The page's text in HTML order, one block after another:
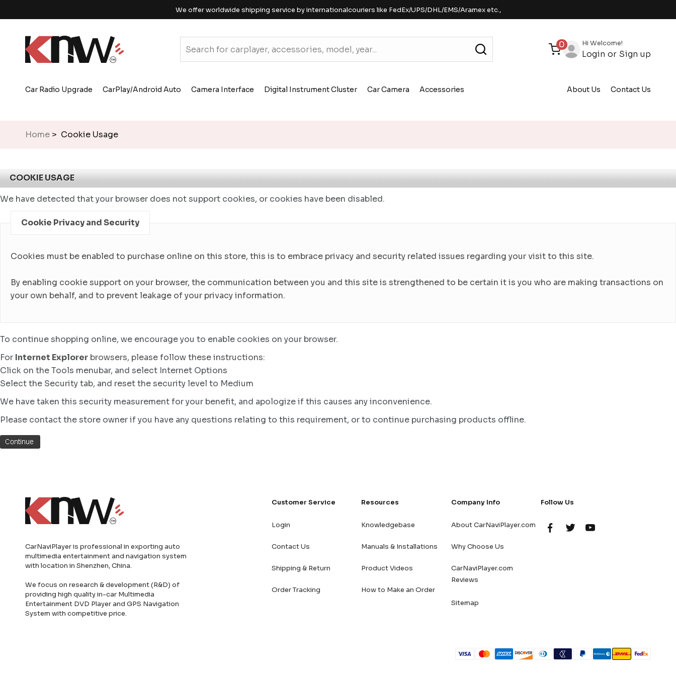
We offer worldwide shipping service by internationalcouriers like FedEx/UPS/DHL/EMS/Aramex etc.,
0 Hi Welcome!
Login or Sign up
Car Radio Upgrade CarPlay/Android Auto Camera Interface Digital Instrument Cluster Car Camera Accessories About Us Contact Us
Home > Cookie Usage
COOKIE USAGE
We have detected that your browser does not support cookies, or cookies have been disabled.
Cookie Privacy and Security
Cookies must be enabled to purchase online on this store, this is to embrace privacy and security related issues regarding your visit to this site.
By enabling cookie support on your browser, the communication between you and this site is strengthened to be certain it is you who are making transactions on
your own behalf, and to prevent leakage of your privacy information.
To continue shopping online, we encourage you to enable cookies on your browser.
For Internet Explorer browsers, please follow these instructions:
Click on the Tools menubar, and select Internet Options
Select the Security tab, and reset the security level to Medium
We have taken this security measurement for your benefit, and apologize if this causes any inconvenience.
Please contact the store owner if you have any questions relating to this requirement, or to continue purchasing products offline.
CarNaviPlayer is professional in exporting auto
multimedia entertainment and navigation system
with location in Shenzhen, China.
We focus on research & development (R&D) of
providing high quality in-car Multimedia
Entertainment DVD Player and GPS Navigation
System with competitive price.
Customer Service
Login
Contact Us
Shipping & Return
Order Tracking
Resources
Knowledgebase
Manuals & Installations
Product Videos
How to Make an Order
Company Info
About CarNaviPlayer.com
Why Choose Us
CarNaviPlayer.com
Reviews
Sitemap
Follow Us